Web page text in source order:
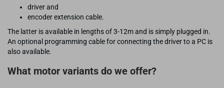
driver and
encoder extension cable.
The latter is available in lengths of 3-12m and is simply plugged in.
An optional programming cable for connecting the driver to a PC is
also available.
What motor variants do we offer?